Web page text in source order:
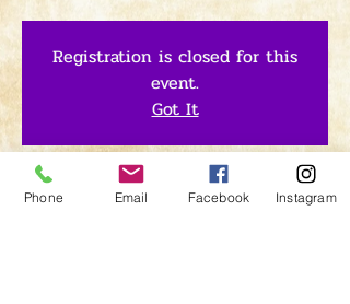
Registration is closed for this
event.
Got It
Time & Location
Phone Email Facebook Instagram